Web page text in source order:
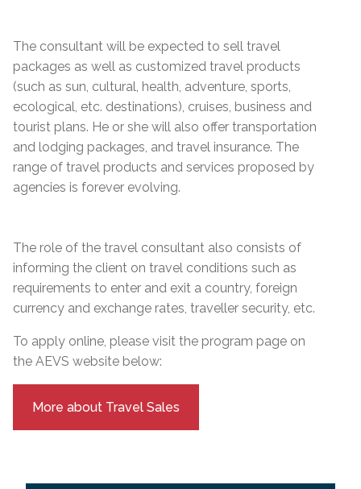
The consultant will be expected to sell travel
packages as well as customized travel products
(such as sun, cultural, health, adventure, sports,
ecological, etc. destinations), cruises, business and
tourist plans. He or she will also offer transportation
and lodging packages, and travel insurance. The
range of travel products and services proposed by
agencies is forever evolving.
The role of the travel consultant also consists of
informing the client on travel conditions such as
requirements to enter and exit a country, foreign
currency and exchange rates, traveller security, etc.
To apply online, please visit the program page on
the AEVS website below:
More about Travel Sales